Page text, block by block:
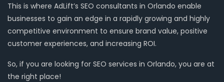
This is where AdLift’s SEO consultants in Orlando enable
businesses to gain an edge in a rapidly growing and highly
competitive environment to ensure brand value, positive
customer experiences, and increasing ROI.
So, if you are looking for SEO services in Orlando, you are at
the right place!